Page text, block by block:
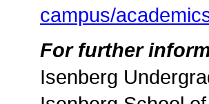
campus/
For further
Isenberg